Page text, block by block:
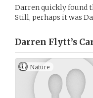
Darren quickly found
Still, perhaps it was
Darren Flytt’s
Nature